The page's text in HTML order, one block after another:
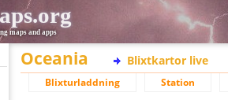
maps and apps
Oceania Blixtkartor live
Blixturladdning Station